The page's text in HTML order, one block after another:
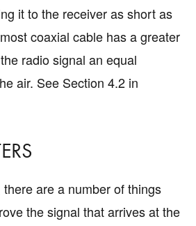
it to the receiver as short as
coaxial cable has a greater
radio signal an equal
air. See Section 4.2 in
are a number of things
the signal that arrives at the